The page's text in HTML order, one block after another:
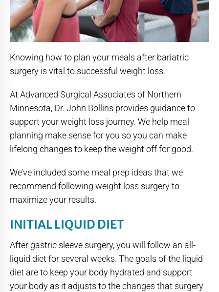
Knowing how to plan your meals after bariatric
surgery is vital to successful weight loss.
At Advanced Surgical Associates of Northern
Minnesota, Dr. John Bollins provides guidance to
support your weight loss journey. We help meal
planning make sense for you so you can make
lifelong changes to keep the weight off for good.
We’ve included some meal prep ideas that we
recommend following weight loss surgery to
maximize your results.
INITIAL LIQUID DIET
After gastric sleeve surgery, you will follow an all-
liquid diet for several weeks. The goals of the liquid
diet are to keep your body hydrated and support
your body as it adjusts to the changes that surgery